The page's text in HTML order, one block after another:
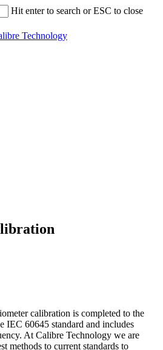
Hit enter to search or ESC to close
calibration is completed to the
IEC 60645 standard and includes
At Calibre Technology we are
methods to current standards to